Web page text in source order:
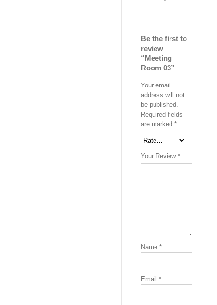
Be the first to
review
“Meeting
Room 03”
Your email
address will not
be published.
Required fields
are marked *
Your Review *
Name *
Email *